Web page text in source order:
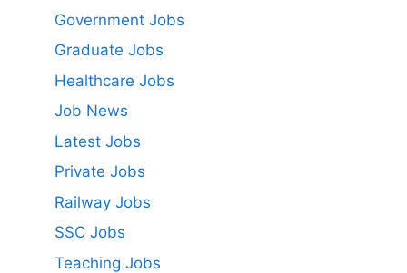
Government Jobs
Graduate Jobs
Healthcare Jobs
Job News
Latest Jobs
Private Jobs
Railway Jobs
SSC Jobs
Teaching Jobs